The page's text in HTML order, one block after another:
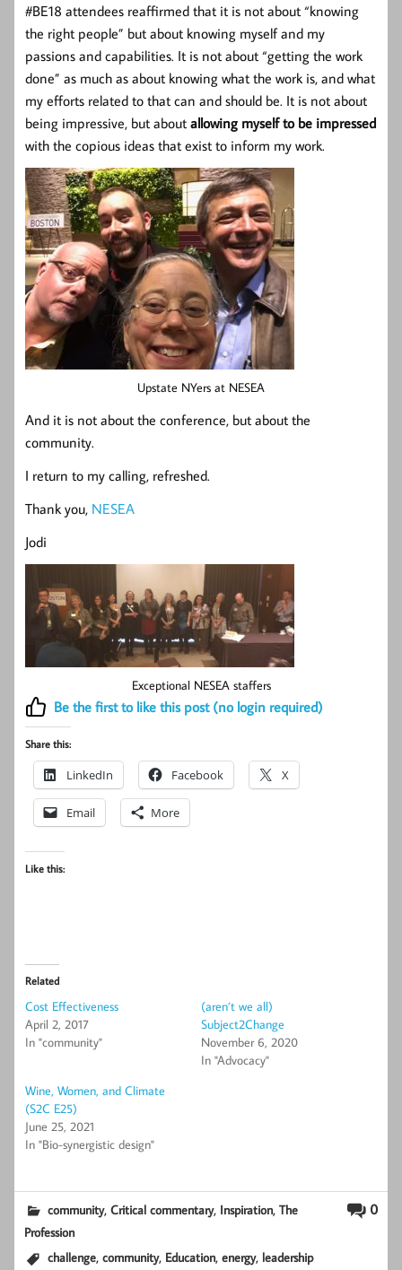
#BE18 attendees reaffirmed that it is not about “knowing
the right people” but about knowing myself and my
passions and capabilities. It is not about “getting the work
done” as much as about knowing what the work is, and what
my efforts related to that can and should be. It is not about
being impressive, but about allowing myself to be impressed
with the copious ideas that exist to inform my work.
Upstate NYers at NESEA
And it is not about the conference, but about the
community.
I return to my calling, refreshed.
Thank you, NESEA
Jodi
Exceptional NESEA staffers
Be the first to like this post (no login required)
Share this:
LinkedIn Facebook X
Email More
Like this:
Related
Cost Effectiveness
April 2, 2017
In "community"
(aren’t we all)
Subject2Change
November 6, 2020
In "Advocacy"
Wine, Women, and Climate
(S2C E25)
June 25, 2021
In "Bio-synergistic design"
0
community,Critical commentary, Inspiration,The
Profession
challenge,community, Education,energy, leadership